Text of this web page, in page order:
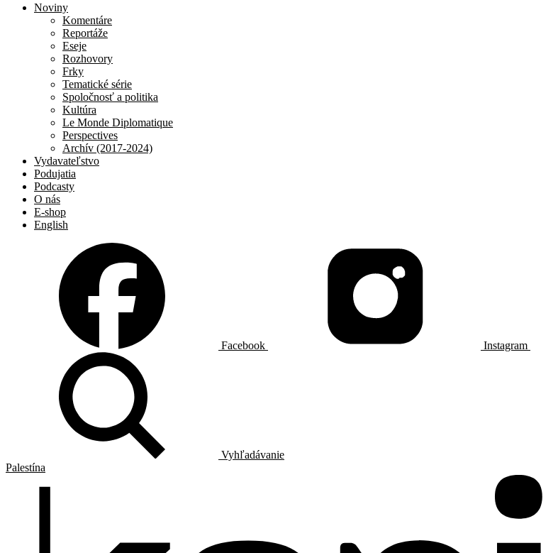
Noviny
Komentáre
Reportáže
Eseje
Rozhovory
Frky
Tematické série
Spoločnosť a politika
Kultúra
Le Monde Diplomatique
Perspectives
Archív (2017-2024)
Vydavateľstvo
Podujatia
Podcasty
O nás
E-shop
English
Facebook Instagram
Vyhľadávanie
Palestína